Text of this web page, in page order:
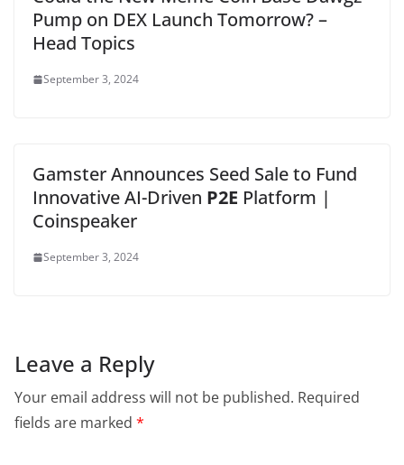
Pump on DEX Launch Tomorrow? –
Head Topics
September 3, 2024
Gamster Announces Seed Sale to Fund
Innovative AI-Driven P2E Platform |
Coinspeaker
September 3, 2024
Leave a Reply
Your email address will not be published. Required
fields are marked *